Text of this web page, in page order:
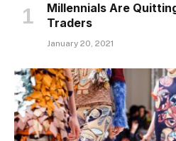
Millennials Are
Traders
January 20, 2021